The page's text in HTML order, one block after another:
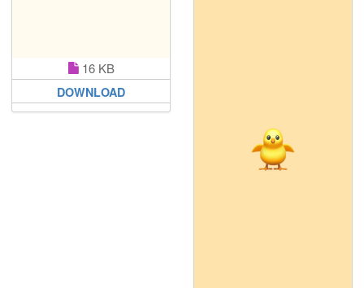
16 KB
DOWNLOAD